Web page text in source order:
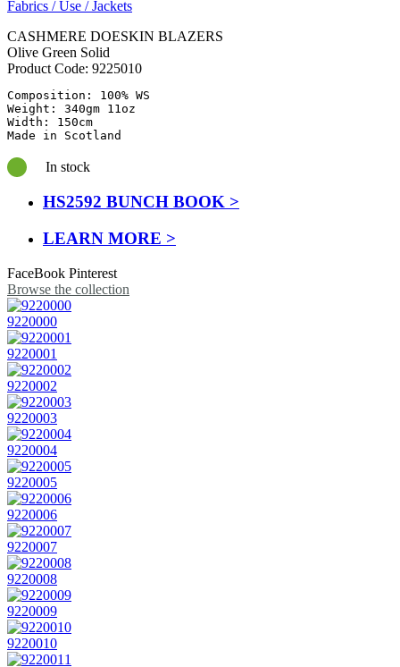
Fabrics /Use /Jackets
CASHMERE DOESKIN BLAZERS
Olive Green Solid
Product Code: 9225010
Composition: 100% WS
Weight: 340gm 11oz
Width: 150cm
Made in Scotland
In stock
HS2592 BUNCH BOOK >
LEARN MORE >
FaceBook Pinterest
Browse the collection
9220000
9220001
9220002
9220003
9220004
9220005
9220006
9220007
9220008
9220009
9220010